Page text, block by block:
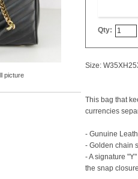
Qty:
Size:
This bag that
currencies
- Gunuine
- Golden chain
- A signature
the snap closure
picture